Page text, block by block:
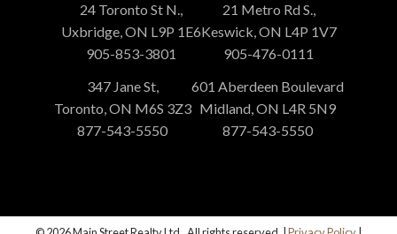
24 Toronto St N.,
Uxbridge, ON L9P 1E6
905-853-3801
21 Metro Rd S.,
Keswick, ON L4P 1V7
905-476-0111
347 Jane St,
Toronto, ON M6S 3Z3
877-543-5550
601 Aberdeen Boulevard
Midland, ON L4R 5N9
877-543-5550